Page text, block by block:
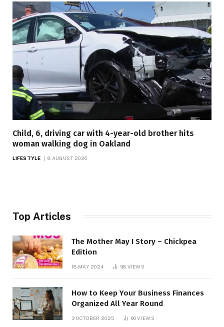
Child, 6, driving car with 4-year-old brother hits
woman walking dog in Oakland
LIFESTYLE 8 AUGUST 2026
Top Articles
The Mother May I Story – Chickpea
Edition
18 MAY 2024 98 VIEWS
How to Keep Your Business Finances
Organized All Year Round
3 OCTOBER 2025 90VIEWS